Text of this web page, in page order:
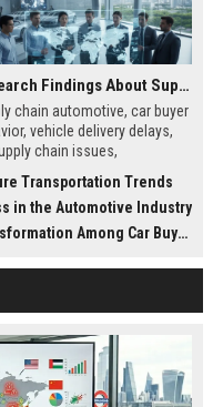
Research Findings About Supply Chains Among Car Buyers Worldwide
chain automotive, car buyer
vehicle delivery delays,
chain issues,
Transportation Trends
in the Automotive Industry
Among Car Buyers Worldwide